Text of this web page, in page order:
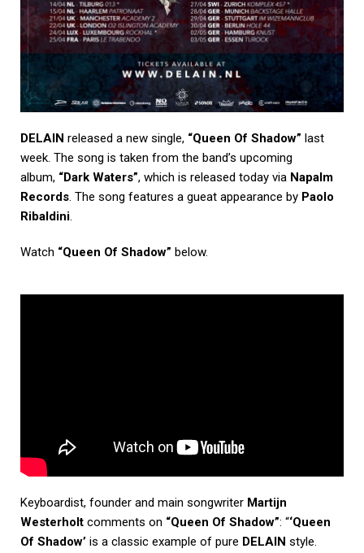
DELAIN released a new single, “Queen Of Shadow” last
week. The song is taken from the band’s upcoming
album, “Dark Waters”, which is released today via Napalm
Records. The song features a gueat appearance by Paolo
Ribaldini.
Watch “Queen Of Shadow” below.
Keyboardist, founder and main songwriter Martijn
Westerholt comments on “Queen Of Shadow”: “‘Queen
Of Shadow’ is a classic example of pure DELAIN style.